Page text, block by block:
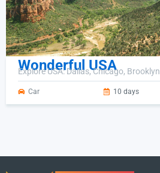
Wonderful USA
Explore USA: Dallas, Chicago, Brooklyn
Car 10 days